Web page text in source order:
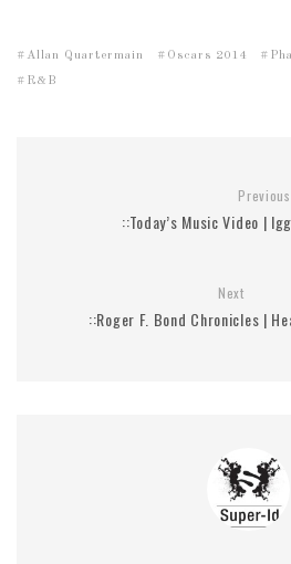
Allan Quartermain Oscars 2014
R&B
Previous
::Today’s Music Video |
Next
::Roger F. Bond Chronicles |